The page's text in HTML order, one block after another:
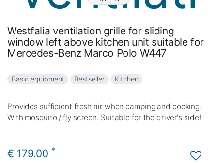
Westfalia ventilation grille for sliding
window left above kitchen unit suitable for
Mercedes-Benz Marco Polo W447
Basic equipment Bestseller Kitchen
Provides sufficient fresh air when camping and cooking.
With mosquito / fly screen. Suitable for the driver's side!
€ 179.00 *